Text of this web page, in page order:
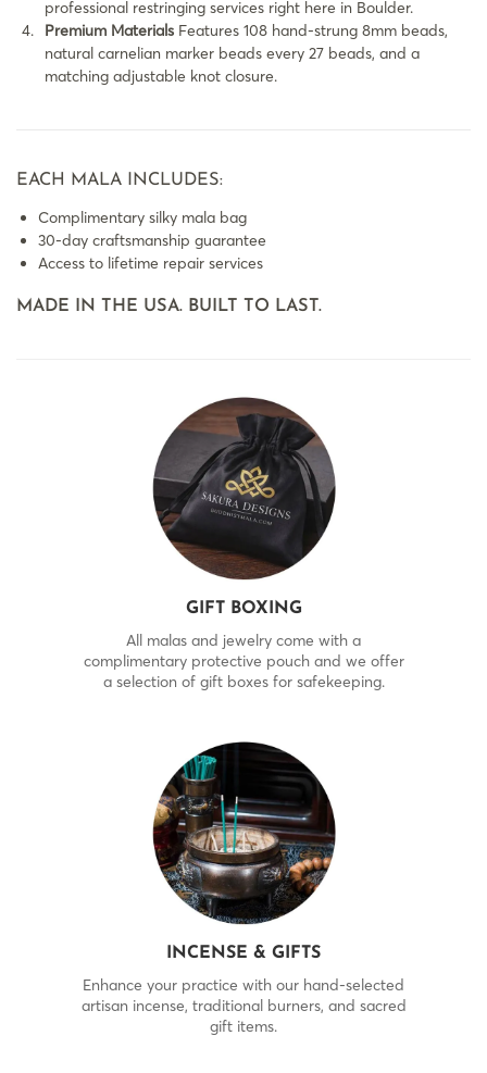
professional restringing services right here in Boulder.
Premium Materials Features 108 hand-strung 8mm beads,
natural carnelian marker beads every 27 beads, and a
matching adjustable knot closure.
EACH MALA INCLUDES:
Complimentary silky mala bag
30-day craftsmanship guarantee
Access to lifetime repair services
MADE IN THE USA. BUILT TO LAST.
GIFT BOXING
All malas and jewelry come with a
complimentary protective pouch and we offer
a selection of gift boxes for safekeeping.
INCENSE & GIFTS
Enhance your practice with our hand-selected
artisan incense, traditional burners, and sacred
gift items.